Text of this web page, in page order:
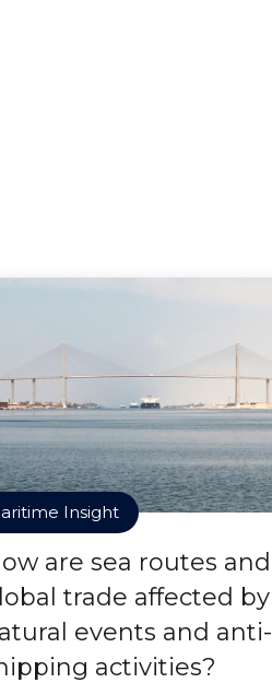
Insight
are sea routes and
trade affected by
events and anti-
activities?